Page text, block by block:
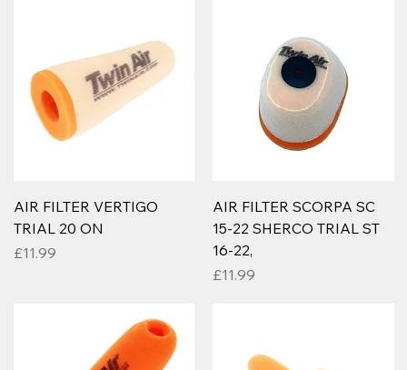
AIR FILTER VERTIGO
TRIAL 20 ON
Price
£11.99
AIR FILTER SCORPA SC
15-22 SHERCO TRIAL ST
16-22,
Price
£11.99